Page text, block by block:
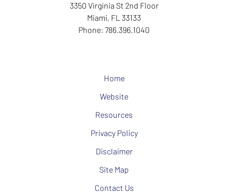
3350 Virginia St 2nd Floor
Miami, FL 33133
Phone: 786.396.1040
Home
Website
Resources
Privacy Policy
Disclaimer
Site Map
Contact Us